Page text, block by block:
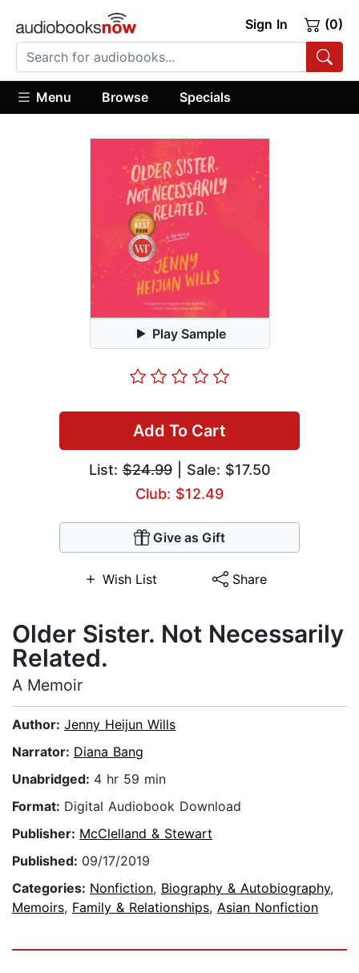
Sign In (0)
Menu Browse Specials
Play Sample
Add To Cart
List:$24.99| Sale: $17.50
Club: $12.49
Give as Gift
Wish List Share
Older Sister. Not Necessarily
Related.
A Memoir
Author: Jenny Heijun Wills
Narrator: Diana Bang
Unabridged: 4 hr 59 min
Format: Digital Audiobook Download
Publisher: McClelland & Stewart
Published: 09/17/2019
Categories: Nonfiction, Biography & Autobiography,
Memoirs, Family & Relationships, Asian Nonfiction